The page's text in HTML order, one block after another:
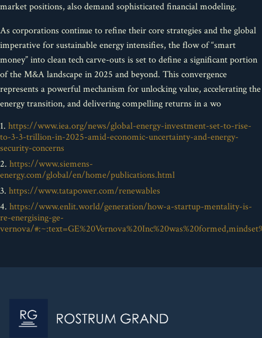
market positions, also demand sophisticated financial modeling.
As corporations continue to refine their core strategies and the global
imperative for sustainable energy intensifies, the flow of “smart
money” into clean tech carve-outs is set to define a significant portion
of the M&A landscape in 2025 and beyond. This convergence
represents a powerful mechanism for unlocking value, accelerating the
energy transition, and delivering compelling returns in a wo
1. https://www.iea.org/news/global-energy-investment-set-to-rise-
to-3-3-trillion-in-2025-amid-economic-uncertainty-and-energy-
security-concerns
2. https://www.siemens-
energy.com/global/en/home/publications.html
3. https://www.tatapower.com/renewables
4. https://www.enlit.world/generation/how-a-startup-mentality-is-
re-energising-ge-
vernova/